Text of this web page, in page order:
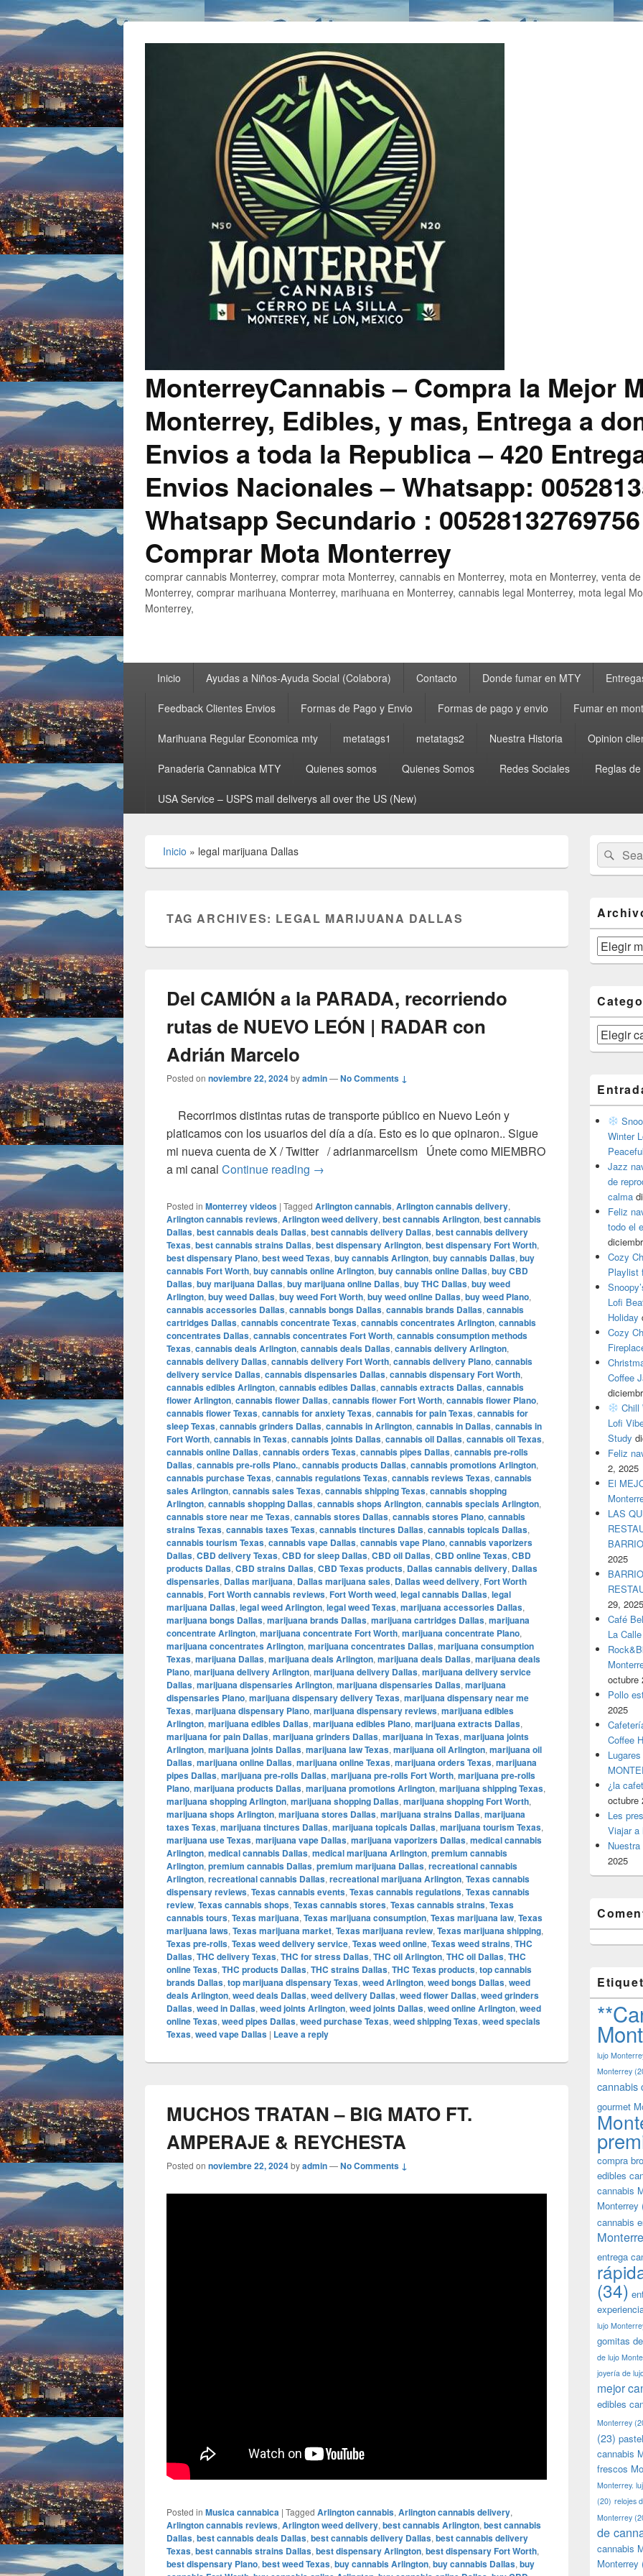
MonterreyCannabis – Compra la Mejor
Monterrey, Edibles, y mas, Entrega a
Envios a toda la Republica – 420
Envios Nacionales – Whatsapp:
Whatsapp Secundario :
Comprar Mota Monterrey
comprar cannabis Monterrey, comprar mota Monterrey, cannabis en Monterrey, mota en Monterrey, venta
Monterrey, comprar marihuana Monterrey, marihuana en Monterrey, cannabis legal Monterrey, mota legal
Monterrey,
Inicio Ayudas a Niños-Ayuda Social (Colabora) Contacto Donde fumar en MTY
Feedback Clientes Envios Formas de Pago y Envio Formas de pago y envio Fumar en
Marihuana Regular Economica mty metatags1 metatags2 Nuestra Historia Opinion
Panaderia Cannabica MTY Quienes somos Quienes Somos Redes Sociales Reglas
USA Service – USPS mail deliverys all over the US (New)
Inicio » legal marijuana Dallas
TAG ARCHIVES: LEGAL MARIJUANA DALLAS
Del CAMIÓN a la PARADA, recorriendo
rutas de NUEVO LEÓN | RADAR con
Adrián Marcelo
Posted on noviembre 22, 2024byadmin—No Comments ↓
Recorrimos distintas rutas de transporte público en Nuevo León y
platicamos con los usuarios del día a día. Esto es lo que opinaron.. Sigue
mi nueva cuenta de X / Twitter / adrianmarcelism Únete como MIEMBRO
a mi canal Continue reading Del CAMIÓN a la PARADA, recorriendo rutas de NUEVO
→
Posted in Monterrey videos | Tagged Arlington cannabis, Arlington cannabis delivery,
Arlington cannabis reviews, Arlington weed delivery, best cannabis Arlington, best cannabis
Dallas, best cannabis deals Dallas, best cannabis delivery Dallas, best cannabis delivery
Texas, best cannabis strains Dallas, best dispensary Arlington, best dispensary Fort Worth,
best dispensary Plano, best weed Texas, buy cannabis Arlington, buy cannabis Dallas, buy
cannabis Fort Worth, buy cannabis online Arlington, buy cannabis online Dallas, buy CBD
Dallas, buy marijuana Dallas, buy marijuana online Dallas, buy THC Dallas, buy weed
Arlington, buy weed Dallas, buy weed Fort Worth, buy weed online Dallas, buy weed Plano,
cannabis accessories Dallas, cannabis bongs Dallas, cannabis brands Dallas, cannabis
cartridges Dallas, cannabis concentrate Texas, cannabis concentrates Arlington, cannabis
concentrates Dallas, cannabis concentrates Fort Worth, cannabis consumption methods
Texas, cannabis deals Arlington, cannabis deals Dallas, cannabis delivery Arlington,
cannabis delivery Dallas, cannabis delivery Fort Worth, cannabis delivery Plano, cannabis
delivery service Dallas, cannabis dispensaries Dallas, cannabis dispensary Fort Worth,
cannabis edibles Arlington, cannabis edibles Dallas, cannabis extracts Dallas, cannabis
flower Arlington, cannabis flower Dallas, cannabis flower Fort Worth, cannabis flower Plano,
cannabis flower Texas, cannabis for anxiety Texas, cannabis for pain Texas, cannabis for
sleep Texas, cannabis grinders Dallas, cannabis in Arlington, cannabis in Dallas, cannabis in
Fort Worth, cannabis in Texas, cannabis joints Dallas, cannabis oil Dallas, cannabis oil Texas,
cannabis online Dallas, cannabis orders Texas, cannabis pipes Dallas, cannabis pre-rolls
Dallas, cannabis pre-rolls Plano., cannabis products Dallas, cannabis promotions Arlington,
cannabis purchase Texas, cannabis regulations Texas, cannabis reviews Texas, cannabis
sales Arlington, cannabis sales Texas, cannabis shipping Texas, cannabis shopping
Arlington, cannabis shopping Dallas, cannabis shops Arlington, cannabis specials Arlington,
cannabis store near me Texas, cannabis stores Dallas, cannabis stores Plano, cannabis
strains Texas, cannabis taxes Texas, cannabis tinctures Dallas, cannabis topicals Dallas,
cannabis tourism Texas, cannabis vape Dallas, cannabis vape Plano, cannabis vaporizers
Dallas, CBD delivery Texas, CBD for sleep Dallas, CBD oil Dallas, CBD online Texas, CBD
products Dallas, CBD strains Dallas, CBD Texas products, Dallas cannabis delivery, Dallas
dispensaries, Dallas marijuana, Dallas marijuana sales, Dallas weed delivery, Fort Worth
cannabis, Fort Worth cannabis reviews, Fort Worth weed, legal cannabis Dallas, legal
marijuana Dallas, legal weed Arlington, legal weed Texas, marijuana accessories Dallas,
marijuana bongs Dallas, marijuana brands Dallas, marijuana cartridges Dallas, marijuana
concentrate Arlington, marijuana concentrate Fort Worth, marijuana concentrate Plano,
marijuana concentrates Arlington, marijuana concentrates Dallas, marijuana consumption
Texas, marijuana Dallas, marijuana deals Arlington, marijuana deals Dallas, marijuana deals
Plano, marijuana delivery Arlington, marijuana delivery Dallas, marijuana delivery service
Dallas, marijuana dispensaries Arlington, marijuana dispensaries Dallas, marijuana
dispensaries Plano, marijuana dispensary delivery Texas, marijuana dispensary near me
Texas, marijuana dispensary Plano, marijuana dispensary reviews, marijuana edibles
Arlington, marijuana edibles Dallas, marijuana edibles Plano, marijuana extracts Dallas,
marijuana for pain Dallas, marijuana grinders Dallas, marijuana in Texas, marijuana joints
Arlington, marijuana joints Dallas, marijuana law Texas, marijuana oil Arlington, marijuana oil
Dallas, marijuana online Dallas, marijuana online Texas, marijuana orders Texas, marijuana
pipes Dallas, marijuana pre-rolls Dallas, marijuana pre-rolls Fort Worth, marijuana pre-rolls
Plano, marijuana products Dallas, marijuana promotions Arlington, marijuana shipping Texas,
marijuana shopping Arlington, marijuana shopping Dallas, marijuana shopping Fort Worth,
marijuana shops Arlington, marijuana stores Dallas, marijuana strains Dallas, marijuana
taxes Texas, marijuana tinctures Dallas, marijuana topicals Dallas, marijuana tourism Texas,
marijuana use Texas, marijuana vape Dallas, marijuana vaporizers Dallas, medical cannabis
Arlington, medical cannabis Dallas, medical marijuana Arlington, premium cannabis
Arlington, premium cannabis Dallas, premium marijuana Dallas, recreational cannabis
Arlington, recreational cannabis Dallas, recreational marijuana Arlington, Texas cannabis
dispensary reviews, Texas cannabis events, Texas cannabis regulations, Texas cannabis
review, Texas cannabis shops, Texas cannabis stores, Texas cannabis strains, Texas
cannabis tours, Texas marijuana, Texas marijuana consumption, Texas marijuana law, Texas
marijuana laws, Texas marijuana market, Texas marijuana review, Texas marijuana shipping,
Texas pre-rolls, Texas weed delivery service, Texas weed online, Texas weed strains, THC
Dallas, THC delivery Texas, THC for stress Dallas, THC oil Arlington, THC oil Dallas, THC
online Texas, THC products Dallas, THC strains Dallas, THC Texas products, top cannabis
brands Dallas, top marijuana dispensary Texas, weed Arlington, weed bongs Dallas, weed
deals Arlington, weed deals Dallas, weed delivery Dallas, weed flower Dallas, weed grinders
Dallas, weed in Dallas, weed joints Arlington, weed joints Dallas, weed online Arlington, weed
online Texas, weed pipes Dallas, weed purchase Texas, weed shipping Texas, weed specials
Texas, weed vape Dallas | Leave a reply
MUCHOS TRATAN – BIG MATO FT.
AMPERAJE & REYCHESTA
Posted on noviembre 22, 2024byadmin—No Comments ↓
Posted in Musica cannabica | Tagged Arlington cannabis, Arlington cannabis delivery,
Arlington cannabis reviews, Arlington weed delivery, best cannabis Arlington, best cannabis
Dallas, best cannabis deals Dallas, best cannabis delivery Dallas, best cannabis delivery
Texas, best cannabis strains Dallas, best dispensary Arlington, best dispensary Fort Worth,
best dispensary Plano, best weed Texas, buy cannabis Arlington, buy cannabis Dallas, buy
Primary
Sidebar
Widget
Area
Search
for:
Archivos
Categorías
Winter
Jazz
de
calma
Feliz
todo el
Cozy
Playlist
Lofi
Holiday
Cozy
Coffee
Chill
Lofi
Study
Feliz
2, 2025
El
LAS
2025
29, 2025
Café
La Calle
octubre
Pollo
2025
Coffee
¿la
octubre
Les
Viajar a
2025
lujo
Monterrey
cannabis
gourmet
compra
edibles
cannabis
Monterrey
cannabis
entrega
(34)
lujo
gomitas
de lujo
joyería de
mejor
edibles
Monterrey
(23)
cannabis
frescos
Monterrey.
(20) relojes
Monterrey
de
cannabis
Monterrey